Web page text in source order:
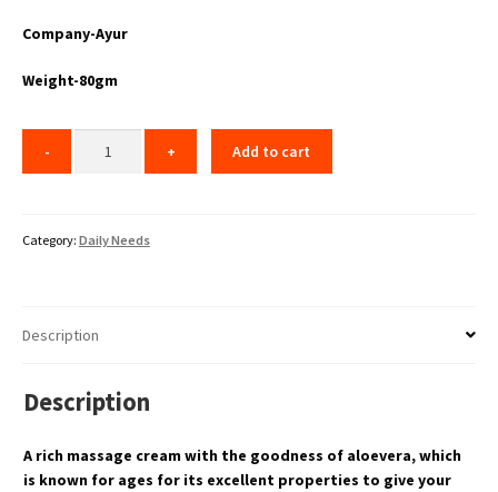
Company-Ayur
Weight-80gm
Add to cart
Category: Daily Needs
Description
Description
A rich massage cream with the goodness of aloevera, which
is known for ages for its excellent properties to give your